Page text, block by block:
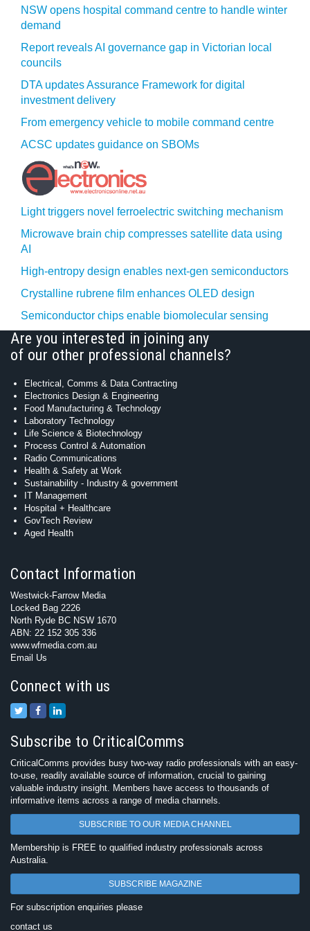
NSW opens hospital command centre to handle winter
demand
Report reveals AI governance gap in Victorian local
councils
DTA updates Assurance Framework for digital
investment delivery
From emergency vehicle to mobile command centre
ACSC updates guidance on SBOMs
Light triggers novel ferroelectric switching mechanism
Microwave brain chip compresses satellite data using
AI
High-entropy design enables next-gen semiconductors
Crystalline rubrene film enhances OLED design
Semiconductor chips enable biomolecular sensing
Are you interested in joining any
of our other professional channels?
Electrical, Comms & Data Contracting
Electronics Design & Engineering
Food Manufacturing & Technology
Laboratory Technology
Life Science & Biotechnology
Process Control & Automation
Radio Communications
Health & Safety at Work
Sustainability - Industry & government
IT Management
Hospital + Healthcare
GovTech Review
Aged Health
Contact Information
Westwick-Farrow Media
Locked Bag 2226
North Ryde BC NSW 1670
ABN: 22 152 305 336
www.wfmedia.com.au
Email Us
Connect with us
Subscribe to CriticalComms
CriticalComms provides busy two-way radio professionals with an easy-
to-use, readily available source of information, crucial to gaining
valuable industry insight. Members have access to thousands of
informative items across a range of media channels.
SUBSCRIBE TO OUR MEDIA CHANNEL
Membership is FREE to qualified industry professionals across
Australia.
SUBSCRIBE MAGAZINE
For subscription enquiries please
contact us